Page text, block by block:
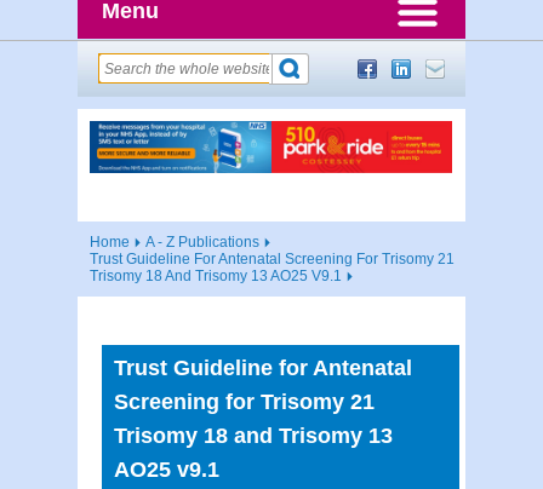
Menu
Home
A - Z Publications
Trust Guideline For Antenatal Screening For Trisomy 21
Trisomy 18 And Trisomy 13 AO25 V9.1
Trust Guideline for Antenatal
Screening for Trisomy 21
Trisomy 18 and Trisomy 13
AO25 v9.1